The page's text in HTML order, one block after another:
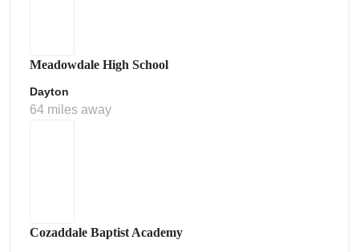
Meadowdale High School
Dayton
64 miles away
Cozaddale Baptist Academy